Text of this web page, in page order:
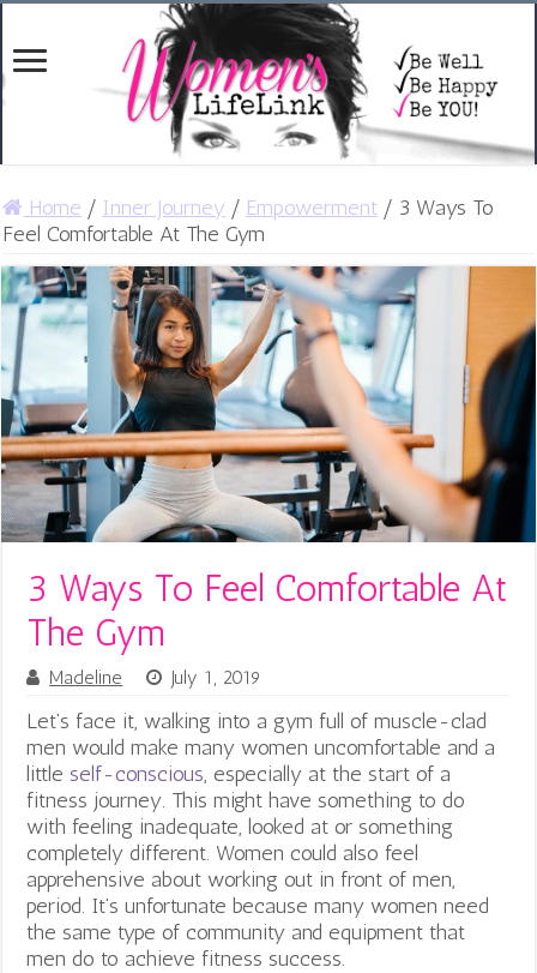
Home / Inner Journey / Empowerment / 3 Ways To
Feel Comfortable At The Gym
3 Ways To Feel Comfortable At
The Gym
Madeline July 1, 2019
Let’s face it, walking into a gym full of muscle-clad
men would make many women uncomfortable and a
little self-conscious, especially at the start of a
fitness journey. This might have something to do
with feeling inadequate, looked at or something
completely different. Women could also feel
apprehensive about working out in front of men,
period. It’s unfortunate because many women need
the same type of community and equipment that
men do to achieve fitness success.